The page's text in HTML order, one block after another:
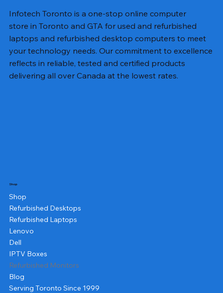
Infotech Toronto is a one-stop online computer
store in Toronto and GTA for used and refurbished
laptops and refurbished desktop computers to meet
your technology needs. Our commitment to excellence
reflects in reliable, tested and certified products
delivering all over Canada at the lowest rates.
Shop
Shop
Refurbished Desktops
Refurbished Laptops
Lenovo
Dell
IPTV Boxes
Refurbished Monitors
Blog
Serving Toronto Since 1999